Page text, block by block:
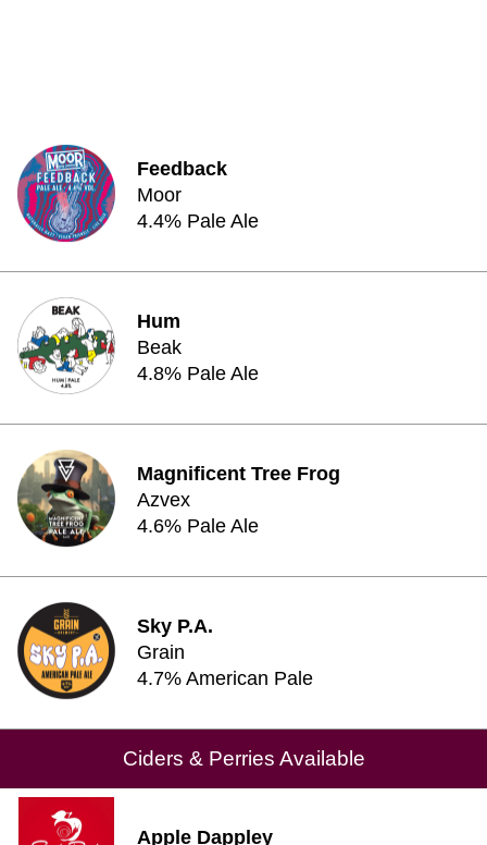
Feedback
Moor
4.4% Pale Ale
Hum
Beak
4.8% Pale Ale
Magnificent Tree Frog
Azvex
4.6% Pale Ale
Sky P.A.
Grain
4.7% American Pale
Ciders & Perries Available
Apple Dappley